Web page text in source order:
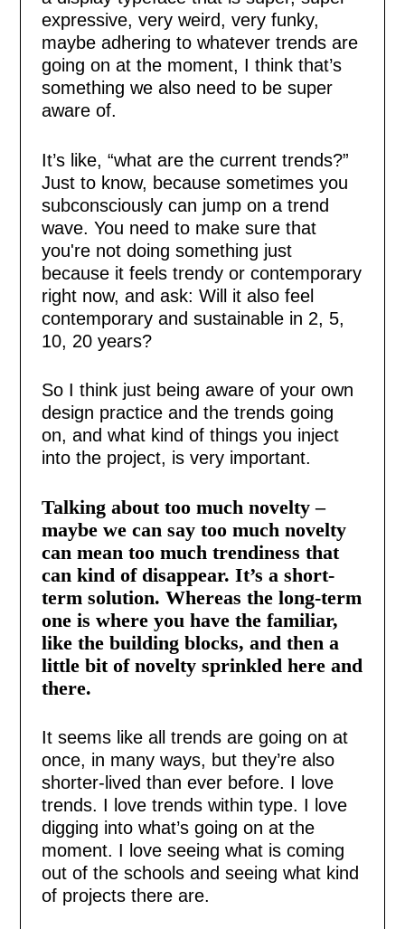
expressive, very weird, very funky,
maybe adhering to whatever trends are
going on at the moment, I think that’s
something we also need to be super
aware of.
It’s like, “what are the current trends?”
Just to know, because sometimes you
subconsciously can jump on a trend
wave. You need to make sure that
you're not doing something just
because it feels trendy or contemporary
right now, and ask: Will it also feel
contemporary and sustainable in 2, 5,
10, 20 years?
So I think just being aware of your own
design practice and the trends going
on, and what kind of things you inject
into the project, is very important.
Talking about too much novelty –
maybe we can say too much novelty
can mean too much trendiness that
can kind of disappear. It’s a short-
term solution. Whereas the long-term
one is where you have the familiar,
like the building blocks, and then a
little bit of novelty sprinkled here and
there.
It seems like all trends are going on at
once, in many ways, but they’re also
shorter-lived than ever before. I love
trends. I love trends within type. I love
digging into what’s going on at the
moment. I love seeing what is coming
out of the schools and seeing what kind
of projects there are.